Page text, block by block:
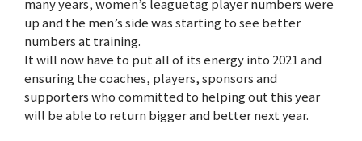
many years, women’s leaguetag player numbers were
up and the men’s side was starting to see better
numbers at training.
It will now have to put all of its energy into 2021 and
ensuring the coaches, players, sponsors and
supporters who committed to helping out this year
will be able to return bigger and better next year.